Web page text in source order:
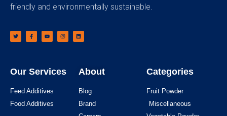
friendly and environmentally sustainable.
Our Services
Feed Additives
Food Additives
About
Blog
Brand
Categories
Fruit Powder
Miscellaneous